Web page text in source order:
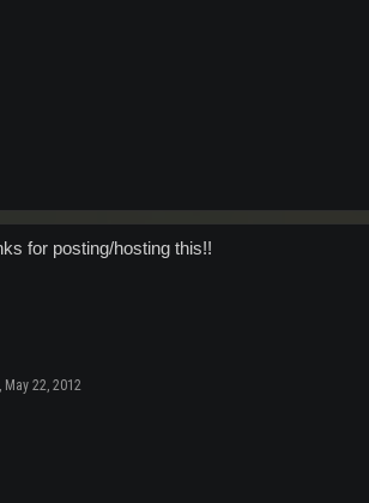
for posting/hosting this!!
, May 22, 2012